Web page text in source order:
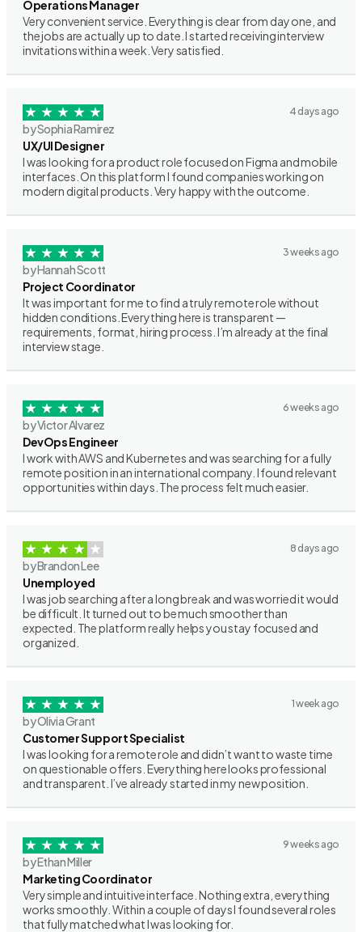
Operations Manager
Very convenient service. Everything is clear from day one, and
the jobs are actually up to date. I started receiving interview
invitations within a week. Very satisfied.
4 days ago
by Sophia Ramirez
UX/UI Designer
I was looking for a product role focused on Figma and mobile
interfaces. On this platform I found companies working on
modern digital products. Very happy with the outcome.
3 weeks ago
by Hannah Scott
Project Coordinator
It was important for me to find a truly remote role without
hidden conditions. Everything here is transparent —
requirements, format, hiring process. I’m already at the final
interview stage.
6 weeks ago
by Victor Alvarez
DevOps Engineer
I work with AWS and Kubernetes and was searching for a fully
remote position in an international company. I found relevant
opportunities within days. The process felt much easier.
8 days ago
by Brandon Lee
Unemployed
I was job searching after a long break and was worried it would
be difficult. It turned out to be much smoother than
expected. The platform really helps you stay focused and
organized.
1 week ago
by Olivia Grant
Customer Support Specialist
I was looking for a remote role and didn’t want to waste time
on questionable offers. Everything here looks professional
and transparent. I’ve already started in my new position.
9 weeks ago
by Ethan Miller
Marketing Coordinator
Very simple and intuitive interface. Nothing extra, everything
works smoothly. Within a couple of days I found several roles
that fully matched what I was looking for.